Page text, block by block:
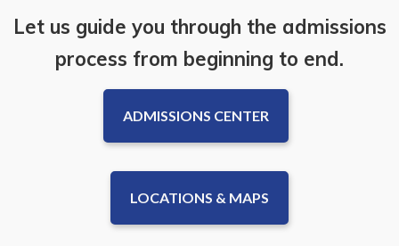
Let us guide you through the admissions
process from beginning to end.
ADMISSIONS CENTER
LOCATIONS & MAPS